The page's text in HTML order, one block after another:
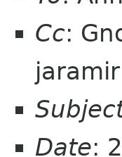
Cc:
Date: